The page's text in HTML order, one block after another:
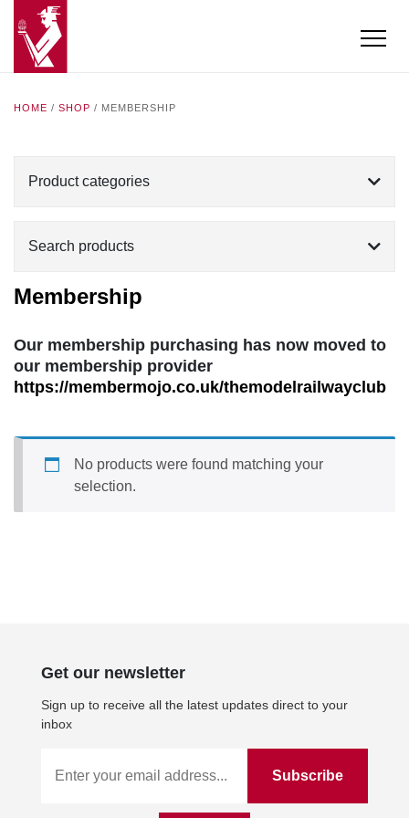
HOME / SHOP / MEMBERSHIP
Product categories
Search products
Membership
Our membership purchasing has now moved to
our membership provider
https://membermojo.co.uk/themodelrailwayclub
No products were found matching your
selection.
Get our newsletter
Sign up to receive all the latest updates direct to your
inbox